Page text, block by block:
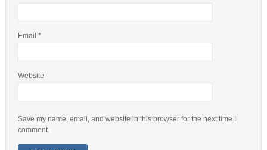
Email *
Website
Save my name, email, and website in this browser for the next time I
comment.